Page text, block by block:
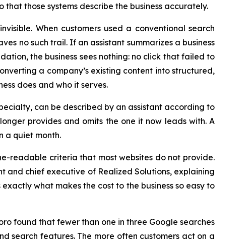
those systems describe the business accurately.
When customers used a conventional search
no such trail. If an assistant summarizes a business
the business sees nothing: no click that failed to
a company’s existing content into structured,
does and who it serves.
can be described by an assistant according to
provides and omits the one it now leads with. A
a quiet month.
readable criteria that most websites do not provide.
and chief executive of Realized Solutions, explaining
what makes the cost to the business so easy to
found that fewer than one in three Google searches
search features. The more often customers act on a